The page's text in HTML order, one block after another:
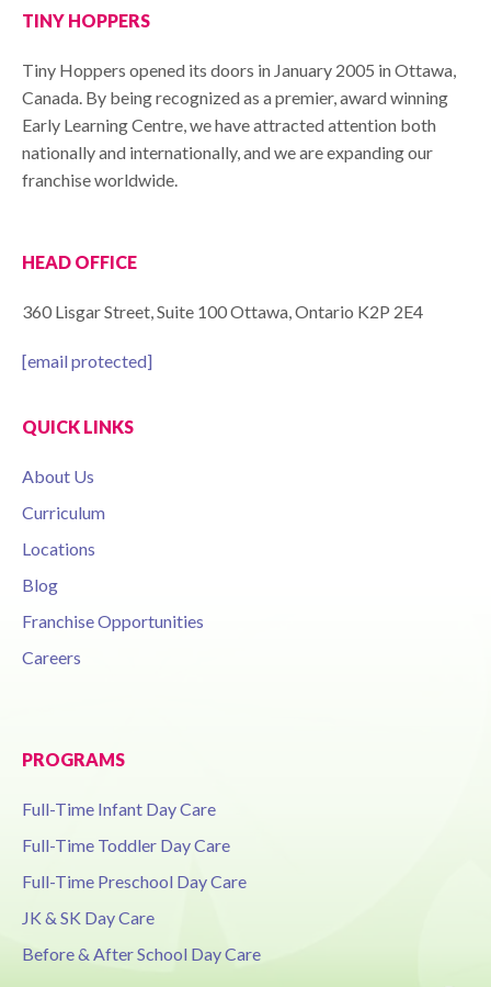
TINY HOPPERS
Tiny Hoppers opened its doors in January 2005 in Ottawa,
Canada. By being recognized as a premier, award winning
Early Learning Centre, we have attracted attention both
nationally and internationally, and we are expanding our
franchise worldwide.
HEAD OFFICE
360 Lisgar Street, Suite 100 Ottawa, Ontario K2P 2E4
[email protected]
QUICK LINKS
About Us
Curriculum
Locations
Blog
Franchise Opportunities
Careers
PROGRAMS
Full-Time Infant Day Care
Full-Time Toddler Day Care
Full-Time Preschool Day Care
JK & SK Day Care
Before & After School Day Care